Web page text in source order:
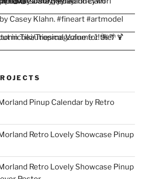
Pinup Calendar by Retro
Retro Lovely Showcase Pinup
Retro Lovely Showcase Pinup